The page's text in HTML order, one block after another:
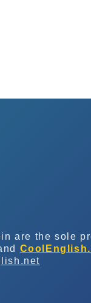
are the sole